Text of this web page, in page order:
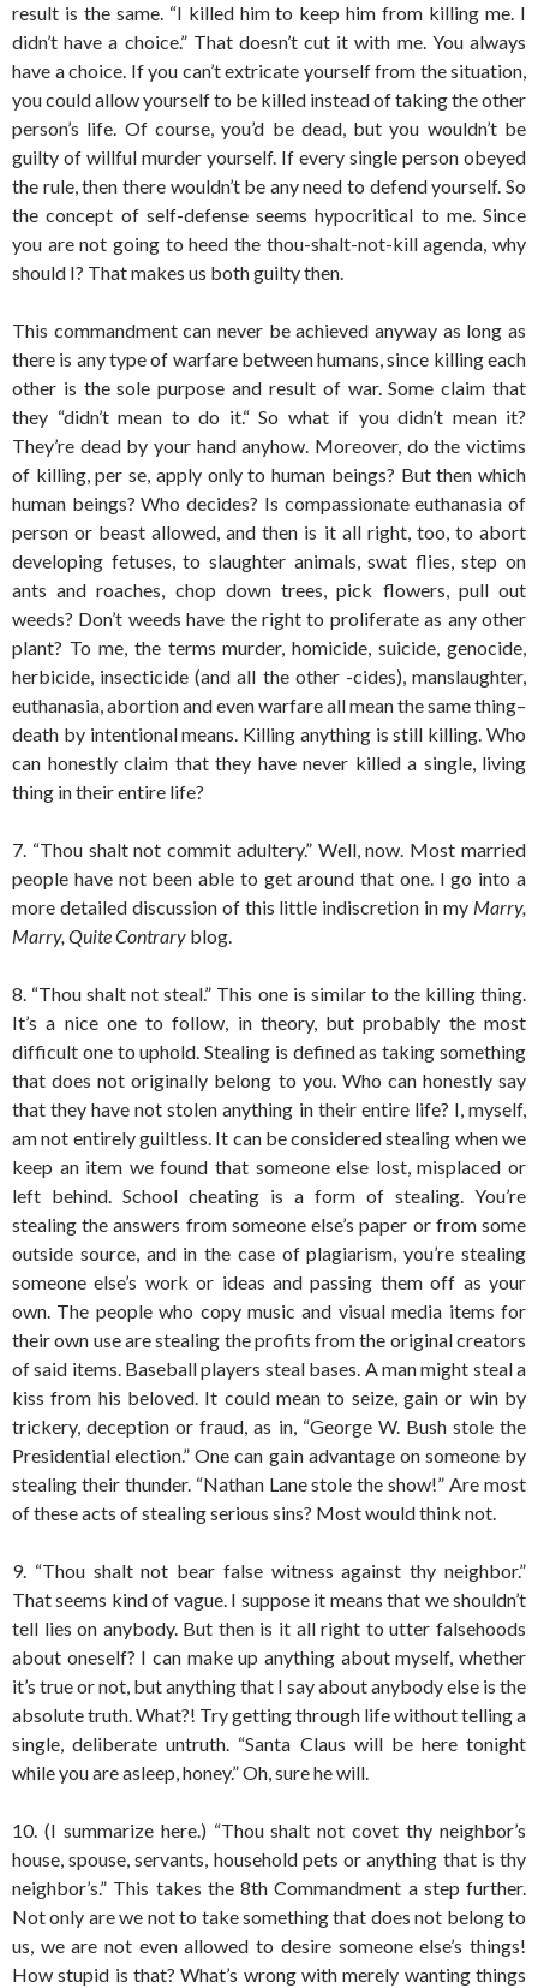
result is the same. “I killed him to keep him from killing me. I
didn’t have a choice.” That doesn’t cut it with me. You always
have a choice. If you can’t extricate yourself from the situation,
you could allow yourself to be killed instead of taking the other
person’s life. Of course, you’d be dead, but you wouldn’t be
guilty of willful murder yourself. If every single person obeyed
the rule, then there wouldn’t be any need to defend yourself. So
the concept of self-defense seems hypocritical to me. Since
you are not going to heed the thou-shalt-not-kill agenda, why
should I? That makes us both guilty then.
This commandment can never be achieved anyway as long as
there is any type of warfare between humans, since killing each
other is the sole purpose and result of war. Some claim that
they “didn’t mean to do it.“ So what if you didn’t mean it?
They’re dead by your hand anyhow. Moreover, do the victims
of killing, per se, apply only to human beings? But then which
human beings? Who decides? Is compassionate euthanasia of
person or beast allowed, and then is it all right, too, to abort
developing fetuses, to slaughter animals, swat flies, step on
ants and roaches, chop down trees, pick flowers, pull out
weeds? Don’t weeds have the right to proliferate as any other
plant? To me, the terms murder, homicide, suicide, genocide,
herbicide, insecticide (and all the other -cides), manslaughter,
euthanasia, abortion and even warfare all mean the same thing–
death by intentional means. Killing anything is still killing. Who
can honestly claim that they have never killed a single, living
thing in their entire life?
7. “Thou shalt not commit adultery.” Well, now. Most married
people have not been able to get around that one. I go into a
more detailed discussion of this little indiscretion in my Marry,
Marry, Quite Contrary blog.
8. “Thou shalt not steal.” This one is similar to the killing thing.
It’s a nice one to follow, in theory, but probably the most
difficult one to uphold. Stealing is defined as taking something
that does not originally belong to you. Who can honestly say
that they have not stolen anything in their entire life? I, myself,
am not entirely guiltless. It can be considered stealing when we
keep an item we found that someone else lost, misplaced or
left behind. School cheating is a form of stealing. You’re
stealing the answers from someone else’s paper or from some
outside source, and in the case of plagiarism, you’re stealing
someone else’s work or ideas and passing them off as your
own. The people who copy music and visual media items for
their own use are stealing the profits from the original creators
of said items. Baseball players steal bases. A man might steal a
kiss from his beloved. It could mean to seize, gain or win by
trickery, deception or fraud, as in, “George W. Bush stole the
Presidential election.” One can gain advantage on someone by
stealing their thunder. “Nathan Lane stole the show!” Are most
of these acts of stealing serious sins? Most would think not.
9. “Thou shalt not bear false witness against thy neighbor.”
That seems kind of vague. I suppose it means that we shouldn’t
tell lies on anybody. But then is it all right to utter falsehoods
about oneself? I can make up anything about myself, whether
it’s true or not, but anything that I say about anybody else is the
absolute truth. What?! Try getting through life without telling a
single, deliberate untruth. “Santa Claus will be here tonight
while you are asleep, honey.” Oh, sure he will.
10. (I summarize here.) “Thou shalt not covet thy neighbor’s
house, spouse, servants, household pets or anything that is thy
neighbor’s.” This takes the 8th Commandment a step further.
Not only are we not to take something that does not belong to
us, we are not even allowed to desire someone else’s things!
How stupid is that? What’s wrong with merely wanting things